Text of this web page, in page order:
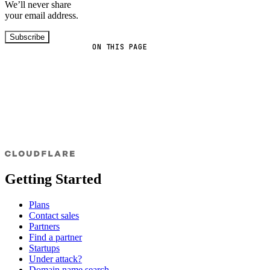
ON THIS PAGE
We’ll never share
your email address.
Subscribe
Getting Started
Plans
Contact sales
Partners
Find a partner
Startups
Under attack?